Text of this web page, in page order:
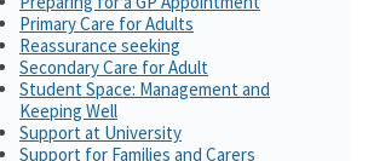
Primary Care for Adults
Reassurance seeking
Secondary Care for Adult
Student Space: Management and
Keeping Well
Support at University
Support for Families and Carers